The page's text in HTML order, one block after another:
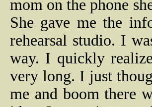
mom on the phone
She gave me the
rehearsal studio. I
way. I quickly
very long. I just
me and boom there